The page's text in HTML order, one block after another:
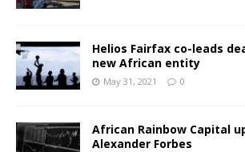
Helios Fairfax co-leads
new African entity
May 31, 2021 0
African Rainbow Capital
Alexander Forbes